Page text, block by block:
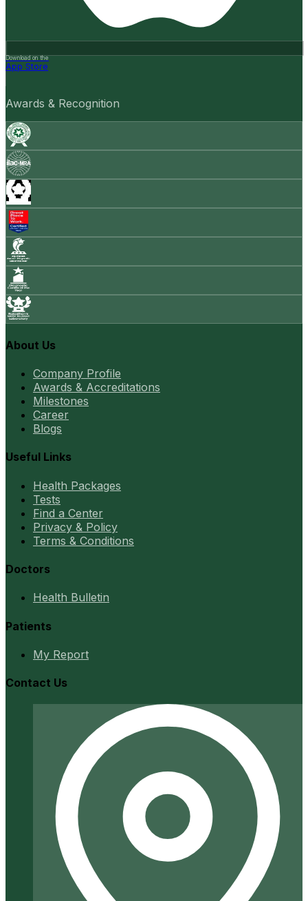
Download on the
App Store
Awards & Recognition
About Us
Company Profile
Awards & Accreditations
Milestones
Career
Blogs
Useful Links
Health Packages
Tests
Find a Center
Privacy & Policy
Terms & Conditions
Doctors
Health Bulletin
Patients
My Report
Contact Us